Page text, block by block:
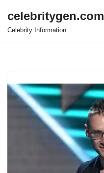
Skip
celebritygen.com
Celebrity Information.